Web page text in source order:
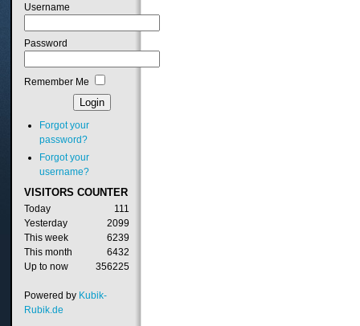
Username
Password
Remember Me
Forgot your
password?
Forgot your
username?
VISITORS COUNTER
Today
111
Yesterday
2099
This week
6239
This month
6432
Up to now
356225
Powered by Kubik-
Rubik.de